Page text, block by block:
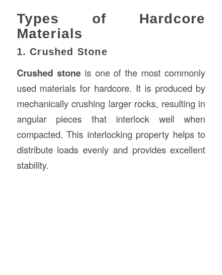
Types of Hardcore
Materials
1. Crushed Stone
Crushed stoneis one of the most commonly
used materials for hardcore. It is produced by
mechanically crushing larger rocks, resulting in
angular pieces that interlock well when
compacted. This interlocking property helps to
distribute loads evenly and provides excellent
stability.